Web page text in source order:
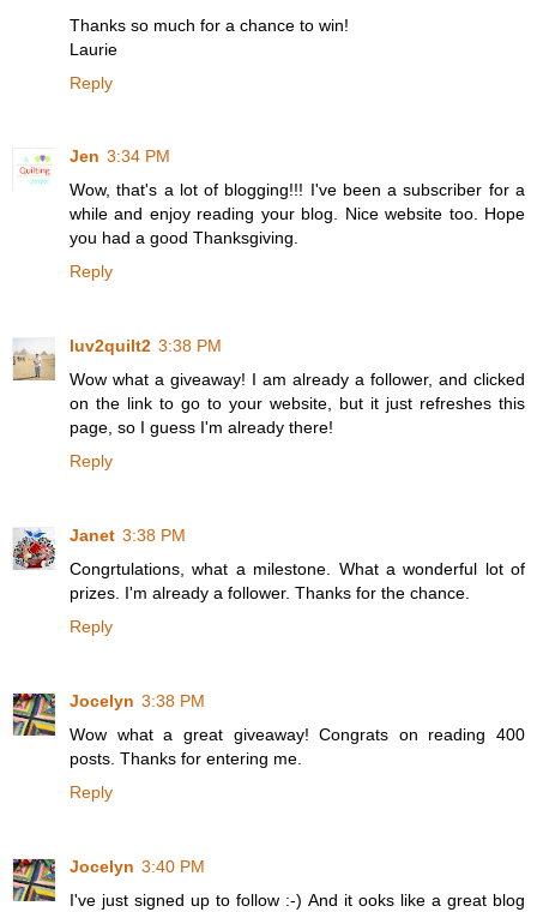
Thanks so much for a chance to win!
Laurie
Reply
Jen 3:34 PM
Wow, that's a lot of blogging!!! I've been a subscriber for a
while and enjoy reading your blog. Nice website too. Hope
you had a good Thanksgiving.
Reply
luv2quilt2 3:38 PM
Wow what a giveaway! I am already a follower, and clicked
on the link to go to your website, but it just refreshes this
page, so I guess I'm already there!
Reply
Janet 3:38 PM
Congrtulations, what a milestone. What a wonderful lot of
prizes. I'm already a follower. Thanks for the chance.
Reply
Jocelyn 3:38 PM
Wow what a great giveaway! Congrats on reading 400
posts. Thanks for entering me.
Reply
Jocelyn 3:40 PM
I've just signed up to follow :-) And it ooks like a great blog